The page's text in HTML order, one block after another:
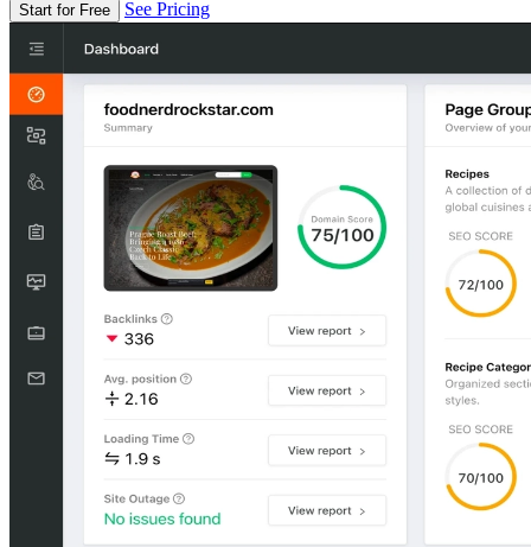
Start for Free See Pricing